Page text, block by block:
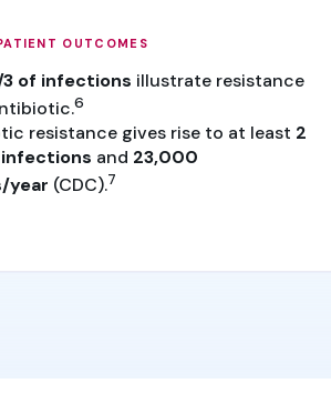
OUTCOMES
3 of infections illustrate resistance
6
resistance gives rise to at least 2
and 23,000
year (CDC).7